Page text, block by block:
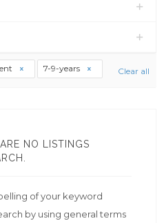
7-9-years Clear all
NO LISTINGS
of your keyword
by using general terms